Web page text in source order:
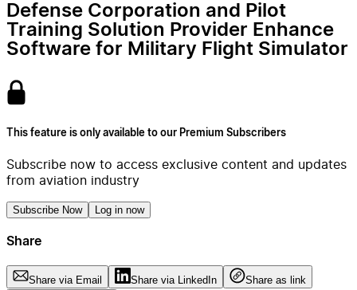
Defense Corporation and Pilot
Training Solution Provider Enhance
Software for Military Flight Simulator
This feature is only available to our Premium Subscribers
Subscribe now to access exclusive content and updates
from aviation industry
Subscribe Now Log in now
Share
Share via Email Share via LinkedIn
Share as link